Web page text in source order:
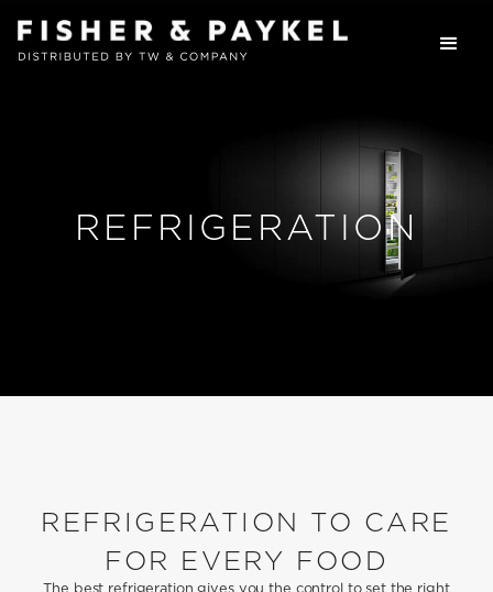
REFRIGERATION
REFRIGERATION TO CARE
FOR EVERY FOOD